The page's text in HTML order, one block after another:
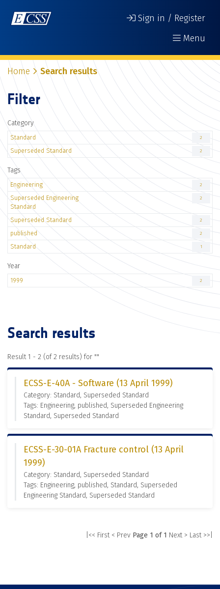
Sign in / Register
Menu
Home Search results
Filter
Category
Standard 2
Superseded Standard 2
Tags
Engineering 2
Superseded Engineering
Standard
2
Superseded Standard 2
published 2
Standard 1
Year
1999 2
Search results
Result 1 - 2 (of 2 results) for ""
ECSS-E-40A - Software (13 April 1999)
Category: Standard, Superseded Standard
Tags: Engineering, published, Superseded Engineering
Standard, Superseded Standard
ECSS-E-30-01A Fracture control (13 April
1999)
Category: Standard, Superseded Standard
Tags: Engineering, published, Standard, Superseded
Engineering Standard, Superseded Standard
|<< First < Prev Page 1 of 1 Next > Last >>|